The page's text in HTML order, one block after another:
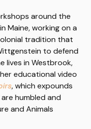
around the
Maine, working on a
tradition that
to defend
lives in Westbrook,
educational video
, which expounds
humbled and
and Animals